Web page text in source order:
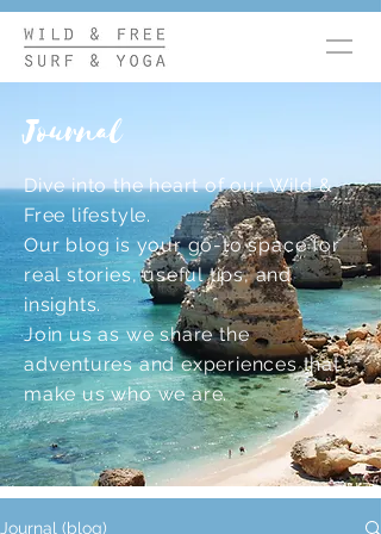
Journal
Dive into the heart of our Wild &
Free lifestyle.
Our blog is your go-to space for
real stories, useful tips, and
insights.
Join us as we share the
adventures and experiences that
make us who we are.
Journal (blog)